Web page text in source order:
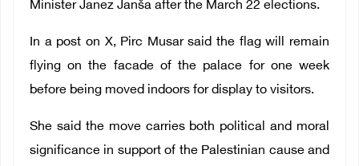
Minister Janez Janša after the March 22 elections.
In a post on X, Pirc Musar said the flag will remain
flying on the facade of the palace for one week
before being moved indoors for display to visitors.
She said the move carries both political and moral
significance in support of the Palestinian cause and